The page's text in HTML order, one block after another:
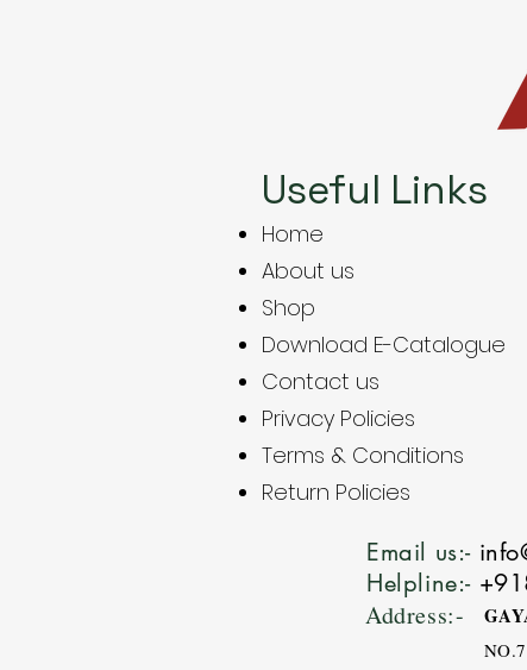
Useful Links
Home
About us
Shop
Download E-Catalogue
Contact us
Privacy Policies
Terms & Conditions
Return Policies
Email us:-
Helpline:-
Address:-